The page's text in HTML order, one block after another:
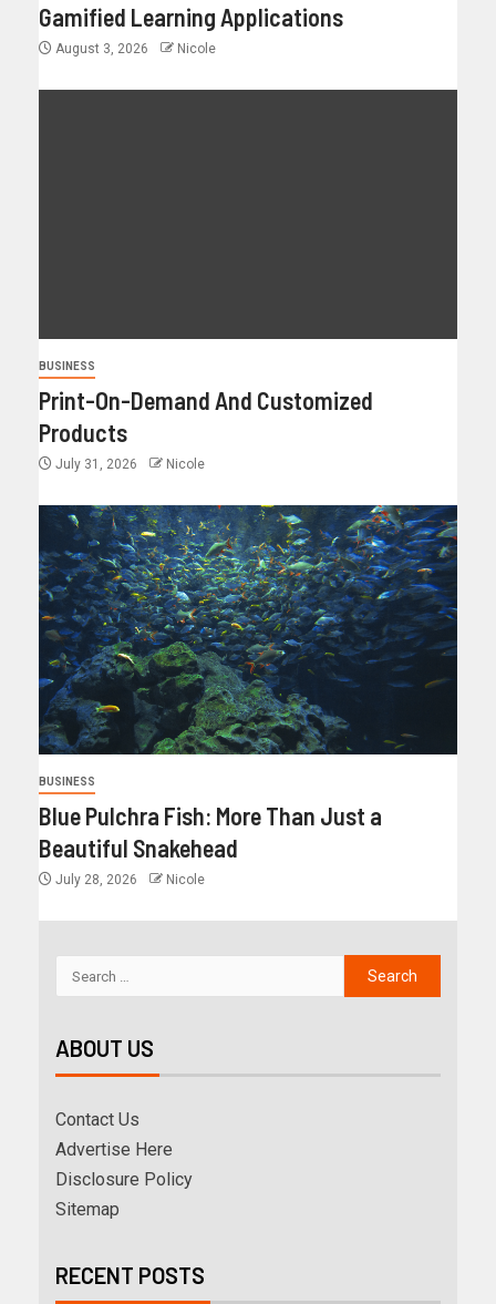
Gamified Learning Applications
August 3, 2026 Nicole
BUSINESS
Print-On-Demand And Customized
Products
July 31, 2026 Nicole
BUSINESS
Blue Pulchra Fish: More Than Just a
Beautiful Snakehead
July 28, 2026 Nicole
ABOUT US
Contact Us
Advertise Here
Disclosure Policy
Sitemap
RECENT POSTS